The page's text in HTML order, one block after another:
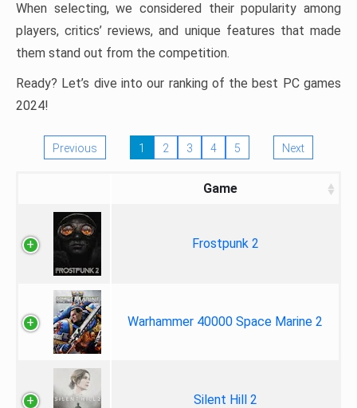
When selecting, we considered their popularity among
players, critics’ reviews, and unique features that made
them stand out from the competition.
Ready? Let’s dive into our ranking of the best PC games
2024!
Previous 1 2 3 4 5 Next
Game
Frostpunk 2
Warhammer 40000 Space Marine 2
Silent Hill 2